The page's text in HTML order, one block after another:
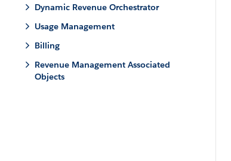
Dynamic Revenue Orchestrator
Usage Management
Billing
Revenue Management Associated
Objects